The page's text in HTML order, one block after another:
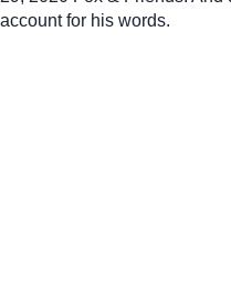
account for his words.